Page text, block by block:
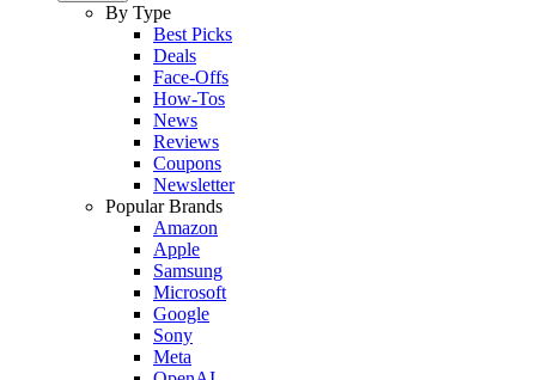
By Type
Best Picks
Deals
Face-Offs
How-Tos
News
Reviews
Coupons
Newsletter
Popular Brands
Amazon
Apple
Samsung
Microsoft
Google
Sony
Meta